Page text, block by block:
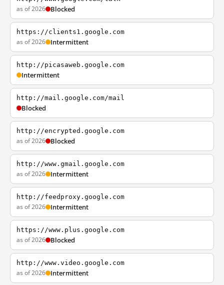
as of 2026 Blocked
https://clients1.google.com
as of 2026 Intermittent
http://picasaweb.google.com
Intermittent
http://mail.google.com/mail
Blocked
http://encrypted.google.com
as of 2026 Blocked
http://www.gmail.google.com
as of 2026 Intermittent
http://feedproxy.google.com
as of 2026 Intermittent
https://www.plus.google.com
as of 2026 Blocked
http://www.video.google.com
as of 2026 Intermittent